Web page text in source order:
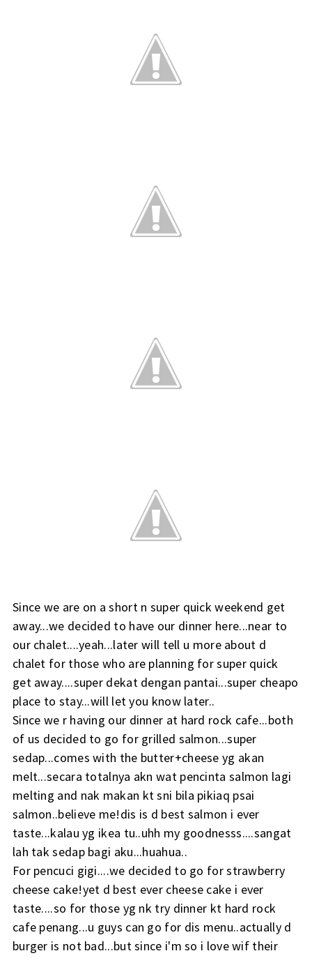
Since we are on a short n super quick weekend get
away...we decided to have our dinner here...near to
our chalet....yeah...later will tell u more about d
chalet for those who are planning for super quick
get away....super dekat dengan pantai...super cheapo
place to stay...will let you know later..
Since we r having our dinner at hard rock cafe...both
of us decided to go for grilled salmon...super
sedap...comes with the butter+cheese yg akan
melt...secara totalnya akn wat pencinta salmon lagi
melting and nak makan kt sni bila pikiaq psai
salmon..believe me!dis is d best salmon i ever
taste...kalau yg ikea tu..uhh my goodnesss....sangat
lah tak sedap bagi aku...huahua..
For pencuci gigi....we decided to go for strawberry
cheese cake!yet d best ever cheese cake i ever
taste....so for those yg nk try dinner kt hard rock
cafe penang...u guys can go for dis menu..actually d
burger is not bad...but since i'm so i love wif their